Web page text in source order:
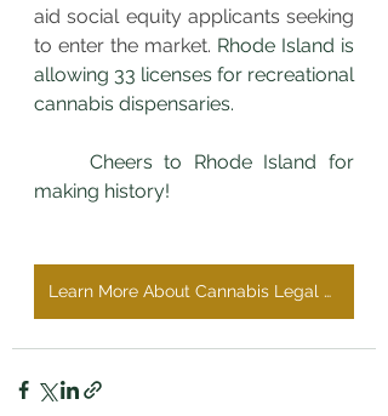
aid social equity applicants seeking
to enter the market. Rhode Island is
allowing 33 licenses for recreational
cannabis dispensaries.
making history!
Learn More About Cannabis Legal Services